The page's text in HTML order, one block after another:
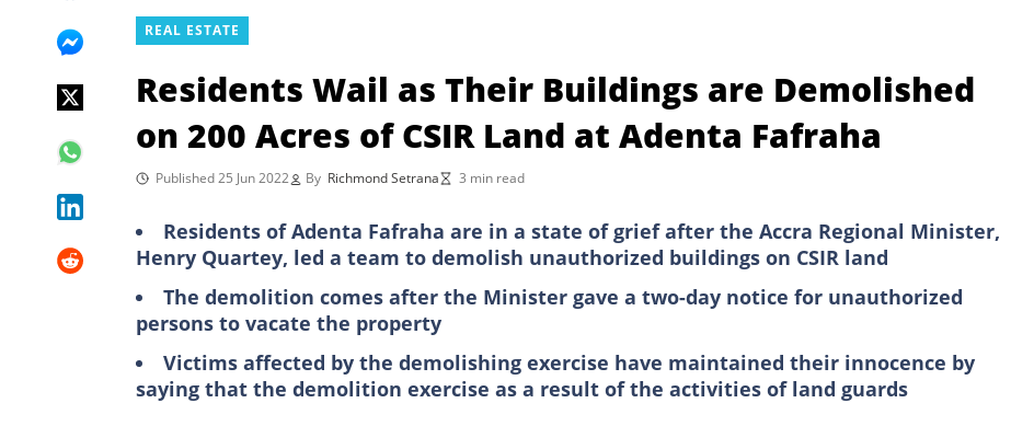
REAL ESTATE
Residents Wail as Their Buildings are Demolished
on 200 Acres of CSIR Land at Adenta Fafraha
Published 25 Jun 2022 By Richmond Setrana 3 min read
Residents of Adenta Fafraha are in a state of grief after the Accra Regional Minister,
Henry Quartey, led a team to demolish unauthorized buildings on CSIR land
The demolition comes after the Minister gave a two-day notice for unauthorized
persons to vacate the property
Victims affected by the demolishing exercise have maintained their innocence by
saying that the demolition exercise as a result of the activities of land guards